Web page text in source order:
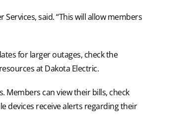
said. “This will allow members
for larger outages, check the
at Dakota Electric.
Members can view their bills, check
devices receive alerts regarding their